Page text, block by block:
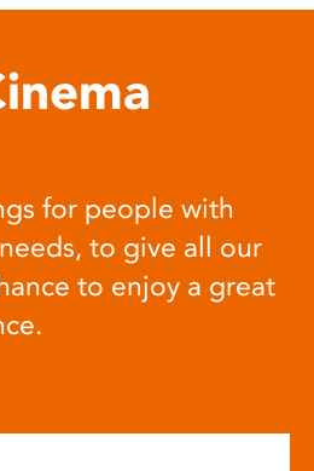
for people with
to give all our
to enjoy a great